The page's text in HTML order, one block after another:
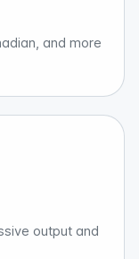
and more
output and